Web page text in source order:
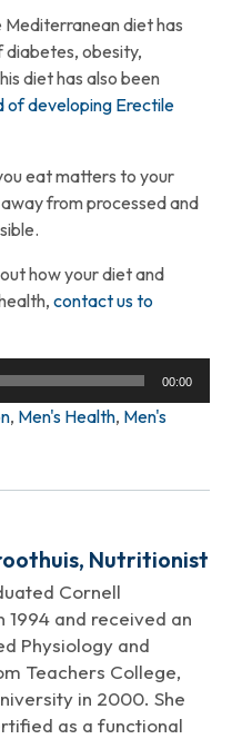
diet has
diabetes, obesity,
diet has also been
of developing Erectile
eat matters to your
from processed and
how your diet and
contact us to
00:00
, Men's Health, Men's
Nutritionist
Cornell
1994 and received an
Physiology and
Teachers College,
in 2000. She
as a functional